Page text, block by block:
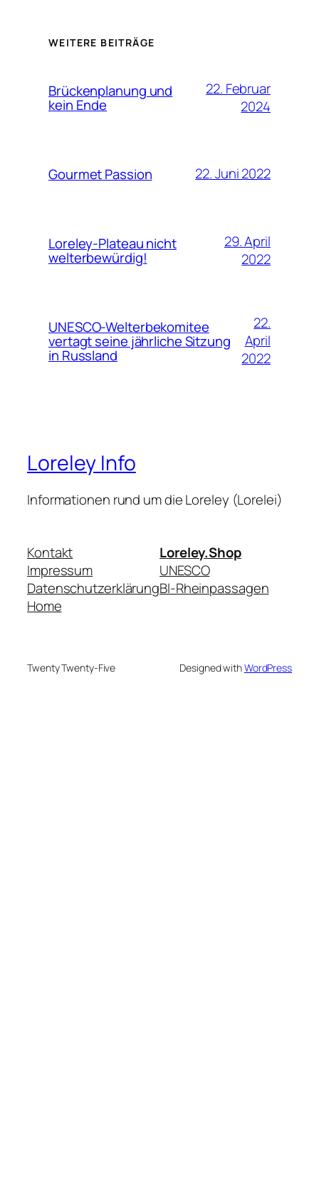
WEITERE BEITRÄGE
Brückenplanung und
kein Ende
22. Februar
2024
Gourmet Passion 22. Juni 2022
Loreley-Plateau nicht
welterbewürdig!
29. April
2022
UNESCO-Welterbekomitee
vertagt seine jährliche Sitzung
in Russland
22.
April
2022
Loreley Info
Informationen rund um die Loreley (Lorelei)
Kontakt
Impressum
Datenschutzerklärung
Home
Loreley.Shop
UNESCO
BI-Rheinpassagen
Twenty Twenty-Five Designed withWordPress